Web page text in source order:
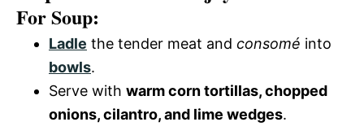
For Soup:
Ladle the tender meat and consomé into
bowls.
Serve with warm corn tortillas, chopped
onions, cilantro, and lime wedges.